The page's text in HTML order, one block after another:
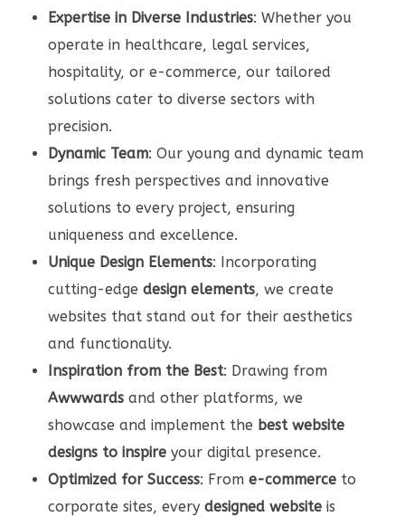
Expertise in Diverse Industries: Whether you
operate in healthcare, legal services,
hospitality, or e-commerce, our tailored
solutions cater to diverse sectors with
precision.
Dynamic Team: Our young and dynamic team
brings fresh perspectives and innovative
solutions to every project, ensuring
uniqueness and excellence.
Unique Design Elements: Incorporating
cutting-edge design elements, we create
websites that stand out for their aesthetics
and functionality.
Inspiration from the Best: Drawing from
Awwwardsand other platforms, we
showcase and implement the best website
designs to inspireyour digital presence.
Optimized for Success: From e-commerceto
corporate sites, every designed websiteis